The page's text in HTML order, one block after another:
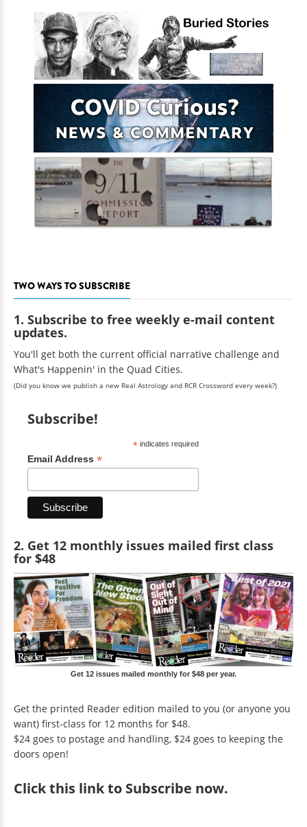
TWO WAYS TO SUBSCRIBE
1. Subscribe to free weekly e-mail content
updates.
You'll get both the current official narrative challenge and
What's Happenin' in the Quad Cities.
(Did you know we publish a new Real Astrology and RCR Crossword every week?)
Subscribe!
*indicates required
Email Address *
2. Get 12 monthly issues mailed first class
for $48
Get 12 issues mailed monthly for $48 per year.
Get the printed Reader edition mailed to you (or anyone you
want) first-class for 12 months for $48.
$24 goes to postage and handling, $24 goes to keeping the
doors open!
Clickthis link to Subscribe now.